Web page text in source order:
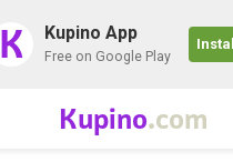
K Kupino App
Free on Google Play
Install
Kupino.com